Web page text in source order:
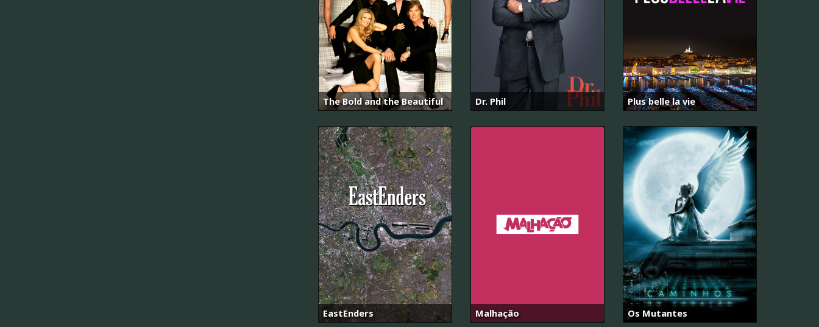
The Bold and the Beautiful Dr. Phil Plus belle la vie
EastEnders Malhação Os Mutantes